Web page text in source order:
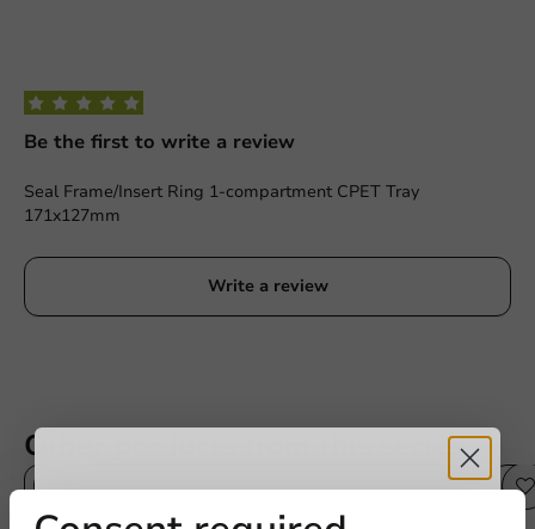
Be the first to write a review
Seal Frame/Insert Ring 1-compartment CPET Tray
171x127mm
Write a review
Other products from this series